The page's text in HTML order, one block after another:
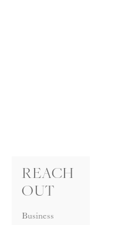
REACH
OUT
Business